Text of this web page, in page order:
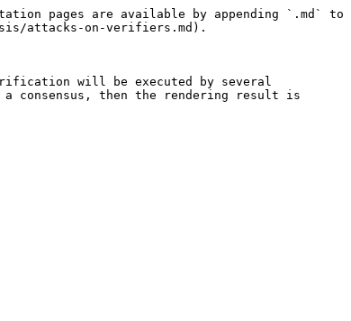
pages are available by appending `.md` to
attacks-on-verifiers.md).
will be executed by several
a consensus, then the rendering result is